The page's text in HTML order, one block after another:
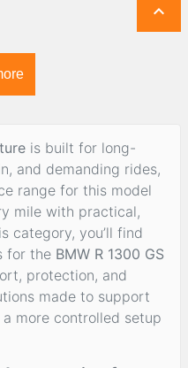

is built for long-
and demanding rides,
range for this model
mile with practical,
category, you’ll find
for the BMW R 1300 GS
protection, and
made to support
more controlled setup